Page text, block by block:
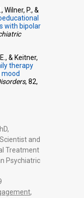
Wilner, P., &
with bipolar
& Keitner,
therapy
, 82,
and
Treatment
Psychiatric
,